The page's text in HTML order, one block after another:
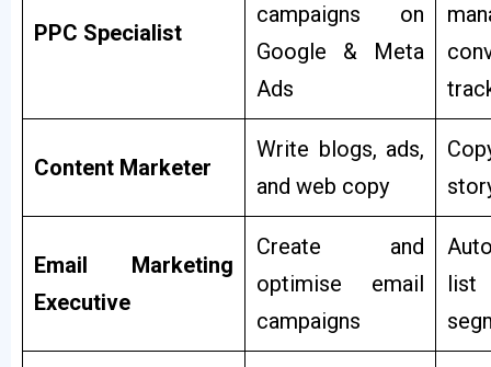
PPC Specialist
campaigns on
Google & Meta
Ads
Content Marketer
Write blogs, ads,
and web copy
Email Marketing
Executive
Create and
optimise email
campaigns
list